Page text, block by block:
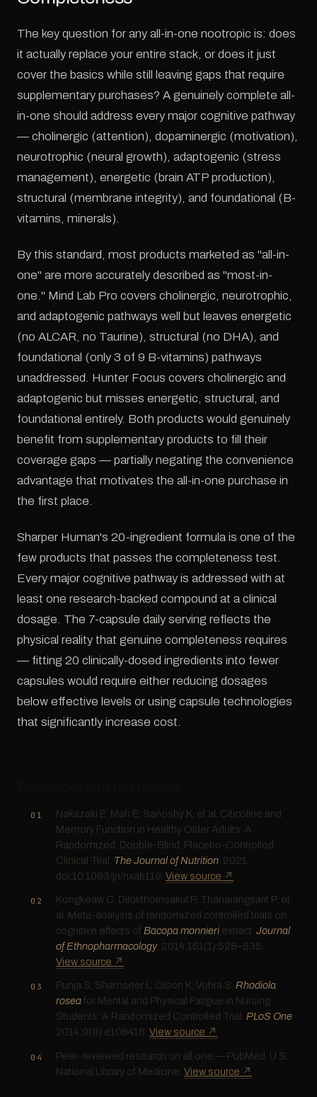
The key question for any all-in-one nootropic is: does
it actually replace your entire stack, or does it just
cover the basics while still leaving gaps that require
supplementary purchases? A genuinely complete all-
in-one should address every major cognitive pathway
— cholinergic (attention), dopaminergic (motivation),
neurotrophic (neural growth), adaptogenic (stress
management), energetic (brain ATP production),
structural (membrane integrity), and foundational (B-
vitamins, minerals).
By this standard, most products marketed as "all-in-
one" are more accurately described as "most-in-
one." Mind Lab Pro covers cholinergic, neurotrophic,
and adaptogenic pathways well but leaves energetic
(no ALCAR, no Taurine), structural (no DHA), and
foundational (only 3 of 9 B-vitamins) pathways
unaddressed. Hunter Focus covers cholinergic and
adaptogenic but misses energetic, structural, and
foundational entirely. Both products would genuinely
benefit from supplementary products to fill their
coverage gaps — partially negating the convenience
advantage that motivates the all-in-one purchase in
the first place.
Sharper Human's 20-ingredient formula is one of the
few products that passes the completeness test.
Every major cognitive pathway is addressed with at
least one research-backed compound at a clinical
dosage. The 7-capsule daily serving reflects the
physical reality that genuine completeness requires
— fitting 20 clinically-dosed ingredients into fewer
capsules would require either reducing dosages
below effective levels or using capsule technologies
that significantly increase cost.
Nakazaki E, Mah E, Sanoshy K, et al. Citicoline and
Memory Function in Healthy Older Adults: A
Randomized, Double-Blind, Placebo-Controlled
Clinical Trial. The Journal of Nutrition . 2021.
doi:10.1093/jn/nxab119.View source ↗
Kongkeaw C, Dilokthornsakul P, Thanarangsarit P, et
al. Meta-analysis of randomized controlled trials on
cognitive effects ofBacopa monnieri extract.Journal
of Ethnopharmacology. 2014;151(1):528–535.
View source ↗
Punja S, Shamseer L, Olson K, Vohra S.Rhodiola
roseafor Mental and Physical Fatigue in Nursing
Students: A Randomized Controlled Trial.PLoS One.
2014;9(9):e108416.View source ↗
Peer-reviewed research on all one — PubMed, U.S.
National Library of Medicine.View source ↗